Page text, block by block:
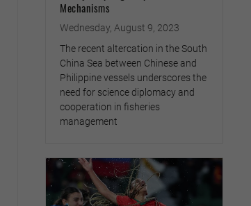
Mechanisms
Wednesday, August 9, 2023
The recent altercation in the South
China Sea between Chinese and
Philippine vessels underscores the
need for science diplomacy and
cooperation in fisheries
management